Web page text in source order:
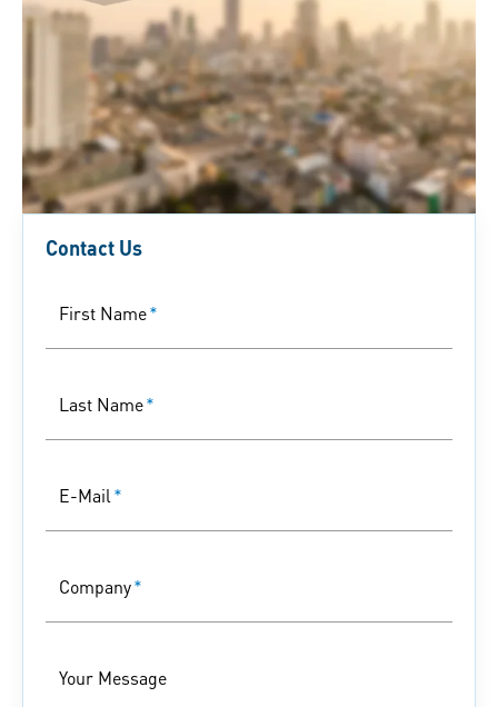
Contact Us
First Name*
Last Name*
E-Mail *
Company*
Your Message